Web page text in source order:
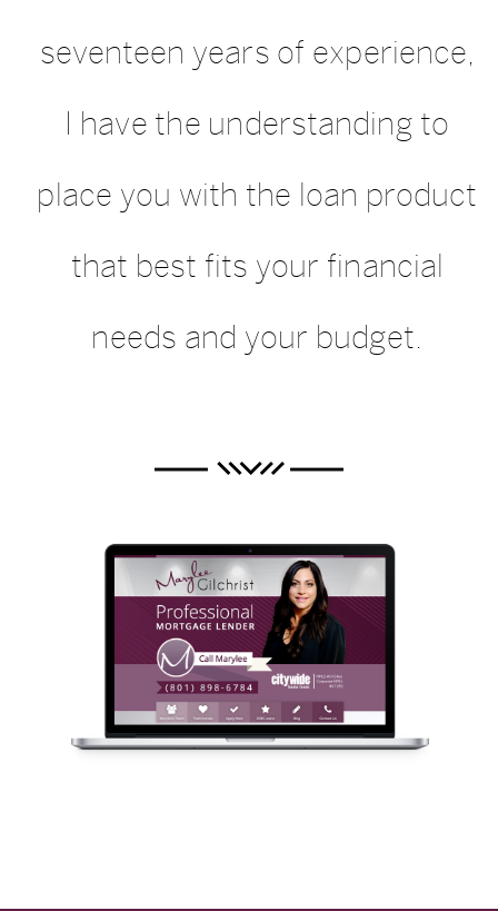
seventeen years of experience,
I have the understanding to
place you with the loan product
that best fits your financial
needs and your budget.